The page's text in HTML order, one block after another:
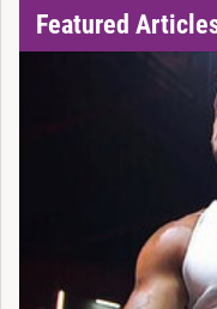
Featured